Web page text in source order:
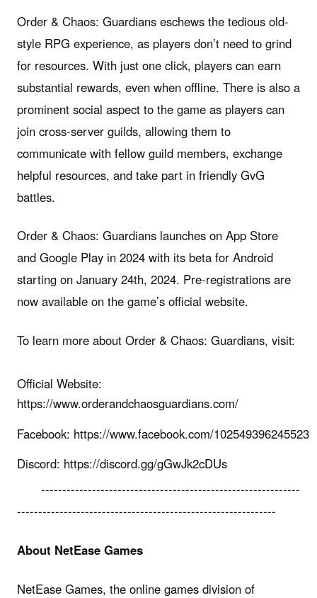
Order & Chaos: Guardians eschews the tedious old-
style RPG experience, as players don’t need to grind
for resources. With just one click, players can earn
substantial rewards, even when offline. There is also a
prominent social aspect to the game as players can
join cross-server guilds, allowing them to
communicate with fellow guild members, exchange
helpful resources, and take part in friendly GvG
battles.
Order & Chaos: Guardians launches on App Store
and Google Play in 2024 with its beta for Android
starting on January 24th, 2024. Pre-registrations are
now available on the game’s official website.
To learn more about Order & Chaos: Guardians, visit:
Official Website:
https://www.orderandchaosguardians.com/
Facebook: https://www.facebook.com/102549396245523
Discord: https://discord.gg/gGwJk2cDUs
-------------------------------------------------------------
-------------------------------------------------------------
About NetEase Games
NetEase Games, the online games division of